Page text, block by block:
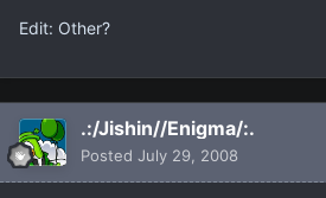
Edit: Other?
.:/Jishin//Enigma/:.
Posted July 29, 2008